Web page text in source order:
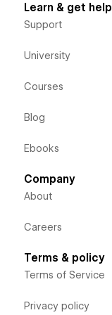
Learn & get help
Support
University
Courses
Blog
Ebooks
Company
About
Careers
Terms & policy
Terms of Service
Privacy policy